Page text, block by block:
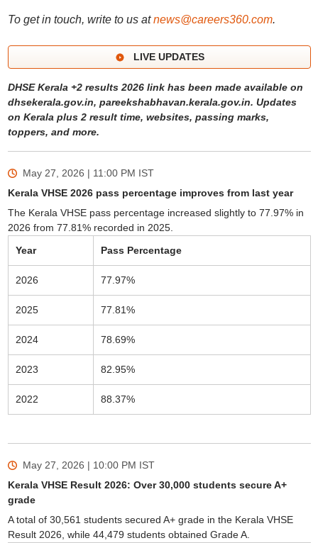
To get in touch, write to us at news@careers360.com.
LIVE UPDATES
DHSE Kerala +2 results 2026 link has been made available on
dhsekerala.gov.in, pareekshabhavan.kerala.gov.in. Updates
on Kerala plus 2 result time, websites, passing marks,
toppers, and more.
May 27, 2026 | 11:00 PM IST
Kerala VHSE 2026 pass percentage improves from last year
The Kerala VHSE pass percentage increased slightly to 77.97% in
2026 from 77.81% recorded in 2025.
Year
Pass Percentage
2026 77.97%
2025 77.81%
2024 78.69%
2023 82.95%
2022 88.37%
May 27, 2026 | 10:00 PM IST
Kerala VHSE Result 2026: Over 30,000 students secure A+
grade
A total of 30,561 students secured A+ grade in the Kerala VHSE
Result 2026, while 44,479 students obtained Grade A.